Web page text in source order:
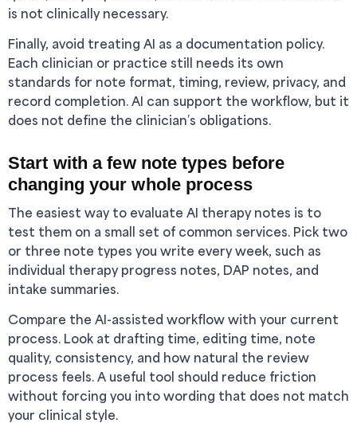
is not clinically necessary.
Finally, avoid treating AI as a documentation policy.
Each clinician or practice still needs its own
standards for note format, timing, review, privacy, and
record completion. AI can support the workflow, but it
does not define the clinician’s obligations.
Start with a few note types before
changing your whole process
The easiest way to evaluate AI therapy notes is to
test them on a small set of common services. Pick two
or three note types you write every week, such as
individual therapy progress notes, DAP notes, and
intake summaries.
Compare the AI-assisted workflow with your current
process. Look at drafting time, editing time, note
quality, consistency, and how natural the review
process feels. A useful tool should reduce friction
without forcing you into wording that does not match
your clinical style.